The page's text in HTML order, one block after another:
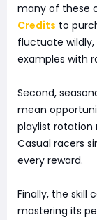
many of these
Credits to
fluctuate
examples with
Second,
mean
playlist
Casual racers
every reward.
Finally, the skill
mastering its